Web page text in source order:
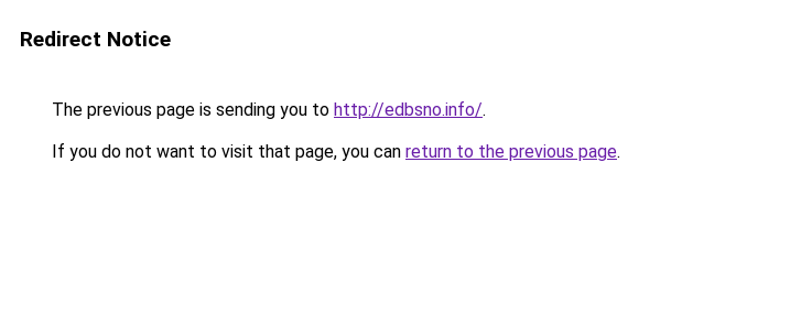
Redirect Notice
The previous page is sending you to http://edbsno.info/.
If you do not want to visit that page, you can return to the previous page.